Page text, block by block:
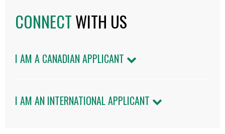
CONNECTWITH US
I AM A CANADIAN APPLICANT
I AM AN INTERNATIONAL APPLICANT